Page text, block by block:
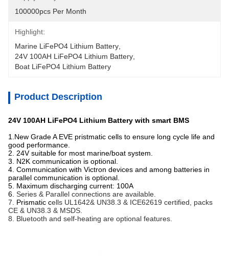
100000pcs Per Month
Highlight:
Marine LiFePO4 Lithium Battery
24V 100AH LiFePO4 Lithium Battery
Boat LiFePO4 Lithium Battery
Product Description
24V 100AH LiFePO4 Lithium Battery with smart BMS
1.New Grade A EVE pristmatic cells to ensure long cycle life and
good performance.
2. 24V suitable for most marine/boat system.
3. N2K communication is optional.
4. Communication with Victron devices and among batteries in
parallel communication is optional.
5. Maximum discharging current: 100A
6. Series & Parallel connections are available.
7. Prismatic cells UL1642& UN38.3 & ICE62619 certified, packs
CE & UN38.3 & MSDS.
8. Bluetooth and self-heating are optional features.